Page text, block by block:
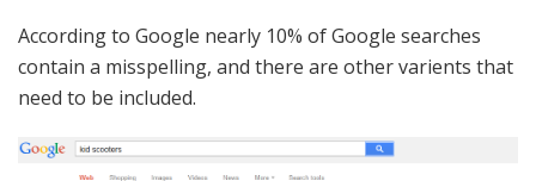
According to Google nearly 10% of Google searches
contain a misspelling, and there are other varients that
need to be included.